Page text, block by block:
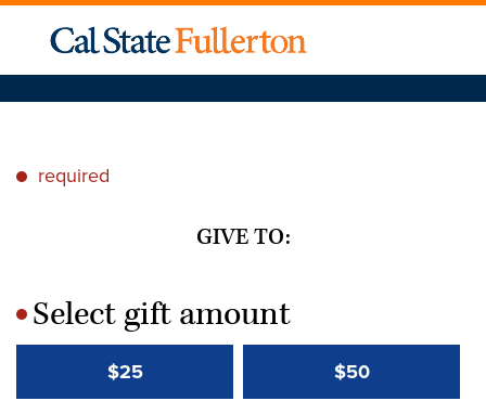
* required
GIVE TO:
*Select gift amount
$25 $50